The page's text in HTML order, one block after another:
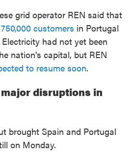
grid operator REN said that
customers in Portugal
had not yet been
nation's capital, but REN
to resume soon.
disruptions in
brought Spain and Portugal
on Monday.